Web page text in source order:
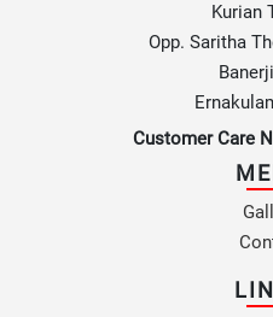
Kurian
Opp. Saritha
Customer Care